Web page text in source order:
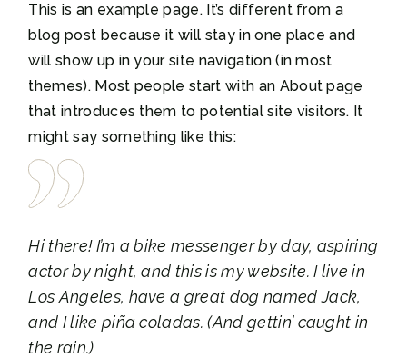
This is an example page. It’s different from a
blog post because it will stay in one place and
will show up in your site navigation (in most
themes). Most people start with an About page
that introduces them to potential site visitors. It
might say something like this:
Hi there! I’m a bike messenger by day, aspiring
actor by night, and this is my website. I live in
Los Angeles, have a great dog named Jack,
and I like piña coladas. (And gettin’ caught in
the rain.)